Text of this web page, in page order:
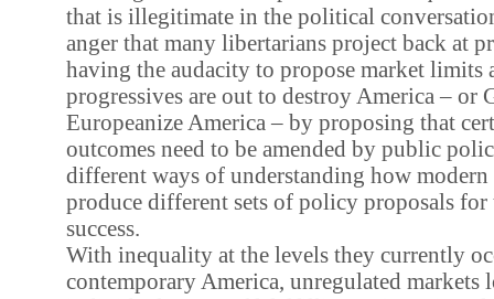
that is illegitimate in the political
anger that many libertarians project back at
having the audacity to propose market limits
progressives are out to destroy America – or
Europeanize America – by proposing that
outcomes need to be amended by public
different ways of understanding how
produce different sets of policy proposals for
success.
With inequality at the levels they currently
contemporary America, unregulated markets